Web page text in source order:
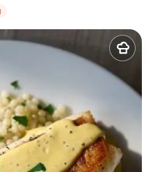
Add
to
recipes